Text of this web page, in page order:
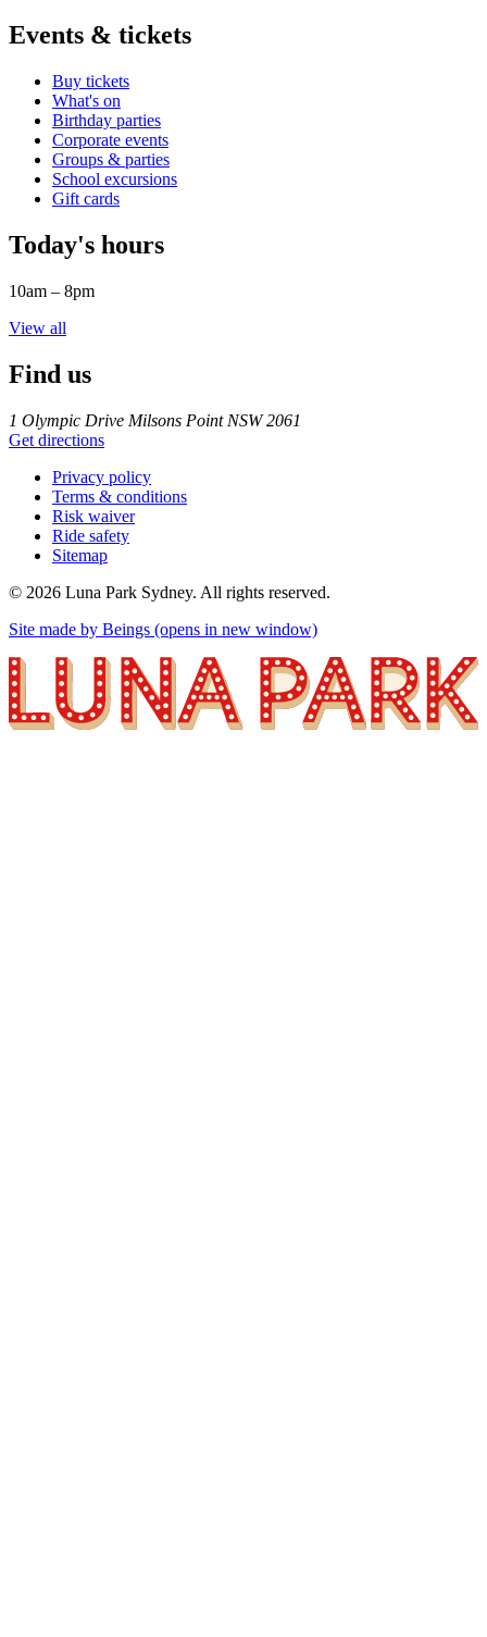
Events & tickets
Buy tickets
What's on
Birthday parties
Corporate events
Groups & parties
School excursions
Gift cards
Today's hours
10am – 8pm
View all
Find us
1 Olympic Drive Milsons Point NSW 2061
Get directions
Privacy policy
Terms & conditions
Risk waiver
Ride safety
Sitemap
© 2026 Luna Park Sydney. All rights reserved.
Site made by Beings (opens in new window)